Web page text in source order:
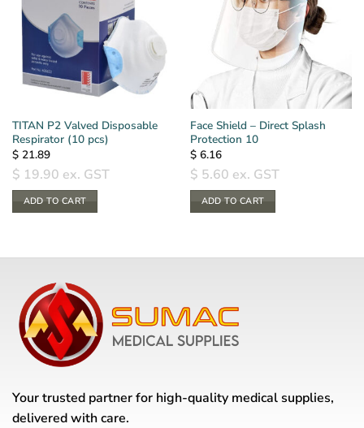
TITAN P2 Valved Disposable
Respirator (10 pcs)
$21.89
$ 19.90 ex. GST
ADD TO CART
Face Shield – Direct Splash
Protection 10
$6.16
$ 5.60 ex. GST
ADD TO CART
Your trusted partner for high-quality medical supplies,
delivered with care.